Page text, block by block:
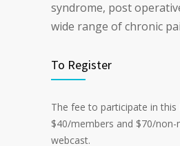
syndrome, post
wide range of chronic
To Register
The fee to participate in this
$40/members and $70/
webcast.